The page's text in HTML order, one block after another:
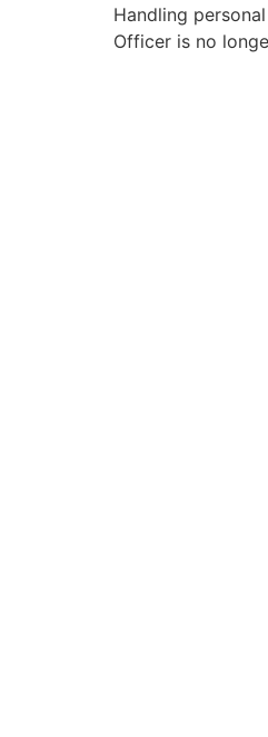
Handling
Officer is no